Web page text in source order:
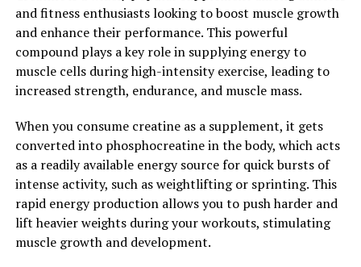
and overall quality of life for men.
Overall, Tesnor is a powerful supplement that can have
a positive impact on men's health. Whether you're
looking to increase testosterone levels, improve sexual
being, Tesnor may be worth considering as part of your
daily health routine.
2. "Unlocking the Health
Benefits of Tesnor: A
and fitness enthusiasts looking to boost muscle growth
and enhance their performance. This powerful
compound plays a key role in supplying energy to
muscle cells during high-intensity exercise, leading to
increased strength, endurance, and muscle mass.
When you consume creatine as a supplement, it gets
converted into phosphocreatine in the body, which acts
as a readily available energy source for quick bursts of
intense activity, such as weightlifting or sprinting. This
rapid energy production allows you to push harder and
lift heavier weights during your workouts, stimulating
muscle growth and development.